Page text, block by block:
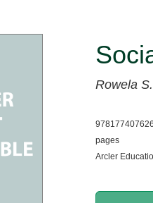
Rowela
pages
Arcler